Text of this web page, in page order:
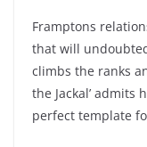
Framptons
that will
climbs the ranks
the Jackal’ admits
perfect template